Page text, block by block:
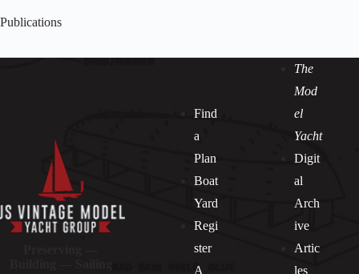
Publications
Find
a
Plan
Boat
Yard
Regi
ster
A
The
Mod
el
Yacht
Digit
al
Arch
ive
Artic
les